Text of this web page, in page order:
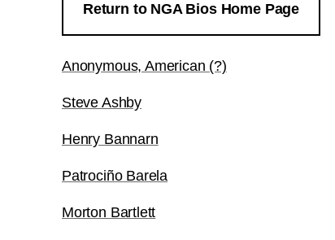
Return to NGA Bios Home Page
Anonymous, American (?)
Steve Ashby
Henry Bannarn
Patrociño Barela
Morton Bartlett